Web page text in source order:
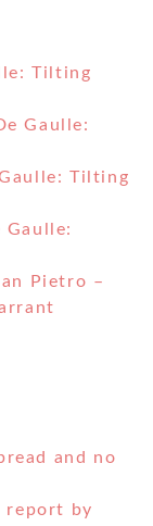
Tilting
Gaulle:
Tilting
Gaulle:
Pietro –
and no
report by